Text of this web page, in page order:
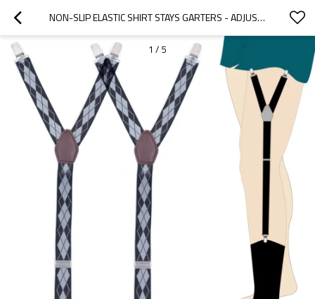
NON-SLIP ELASTIC SHIRT STAYS GARTERS - ADJUSTABLE - HOW TO KEEP SHIRT TUCKED IN
1 / 5